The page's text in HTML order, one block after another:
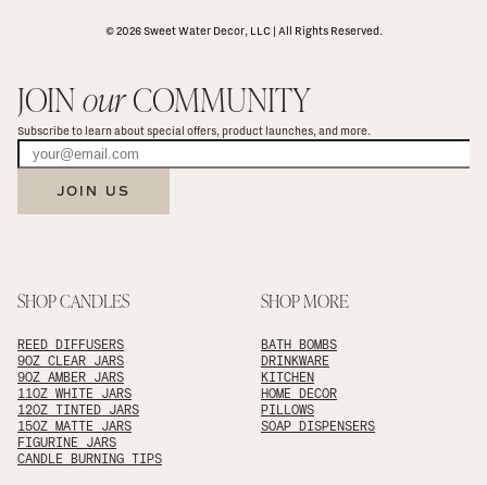
© 2026 Sweet Water Decor, LLC | All Rights Reserved.
JOIN our COMMUNITY
Subscribe to learn about special offers, product launches, and more.
JOIN US
SHOP CANDLES
REED DIFFUSERS
9OZ CLEAR JARS
9OZ AMBER JARS
11OZ WHITE JARS
12OZ TINTED JARS
15OZ MATTE JARS
FIGURINE JARS
CANDLE BURNING TIPS
SHOP MORE
BATH BOMBS
DRINKWARE
KITCHEN
HOME DECOR
PILLOWS
SOAP DISPENSERS